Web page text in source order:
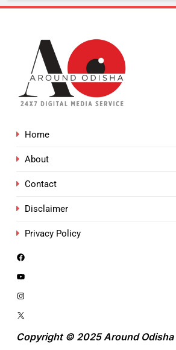
Home
About
Contact
Disclaimer
Privacy Policy
Copyright © 2025 Around Odisha